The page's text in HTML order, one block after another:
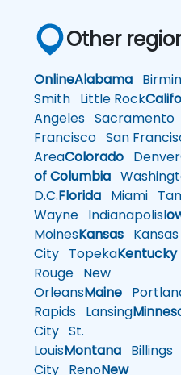
Other
OnlineAlabama
Smith Little Rock
Angeles Sacramento
Francisco San
AreaColorado Denver
of Columbia
D.C.Florida Miami
Wayne Indianapolis
MoinesKansas Kansas
City TopekaKentucky
Rouge New
OrleansMaine
Rapids Lansing
City St.
LouisMontana Billings
City RenoNew